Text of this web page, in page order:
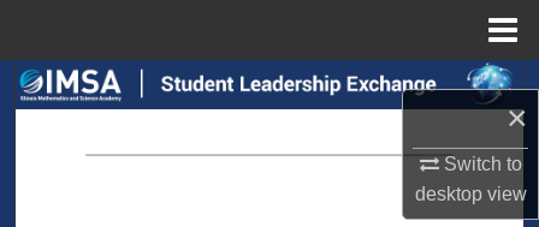
×
Switch to
desktopview
Search
Browse Collections